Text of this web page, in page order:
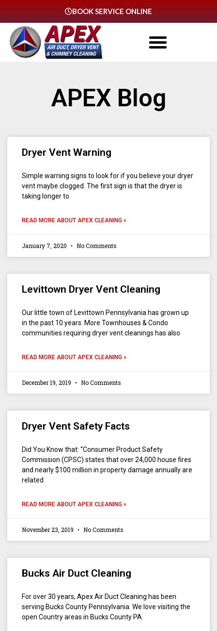
BOOK SERVICE ONLINE
APEX Blog
Dryer Vent Warning
Simple warning signs to look for if you believe your dryer
vent maybe clogged. The first sign is that the dryer is
taking longer to
READ MORE ABOUT APEX CLEANING »
January 7, 2020 No Comments
Levittown Dryer Vent Cleaning
Our little town of Levittown Pennsylvania has grown up
in the past 10 years. More Townhouses & Condo
communities requiring dryer vent cleanings has also
READ MORE ABOUT APEX CLEANING »
December 19, 2019 No Comments
Dryer Vent Safety Facts
Did You Know that: “Consumer Product Safety
Commission (CPSC) states that over 24,000 house fires
and nearly $100 million in property damage annually are
related
READ MORE ABOUT APEX CLEANING »
November 23, 2019 No Comments
Bucks Air Duct Cleaning
For over 30 years, Apex Air Duct Cleaning has been
serving Bucks County Pennsylvania. We love visiting the
open Country areas in Bucks County PA.